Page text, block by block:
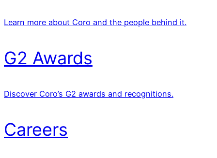
Learn more about Coro and the people behind it.
G2 Awards
Discover Coro’s G2 awards and recognitions.
Careers